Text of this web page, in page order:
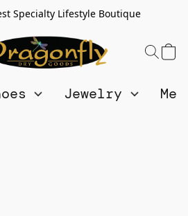
Specialty Lifestyle Boutique
Jewelry